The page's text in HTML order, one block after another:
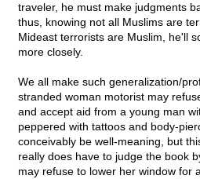
traveler, he must make judgments
thus, knowing not all Muslims are
Mideast terrorists are Muslim, he'll
more closely.
We all make such generalization/
stranded woman motorist may
and accept aid from a young man
peppered with tattoos and body-
conceivably be well-meaning, but
really does have to judge the book
may refuse to lower her window for